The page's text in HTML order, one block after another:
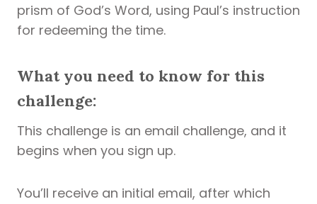
prism of God’s Word, using Paul’s instruction
for redeeming the time.
What you need to know for this
challenge:
This challenge is an email challenge, and it
begins when you sign up.
You’ll receive an initial email, after which